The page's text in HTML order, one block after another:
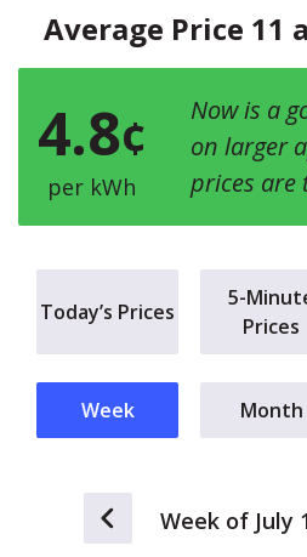
Average Price 11
4.8¢
per kWh
Now is a
on larger
prices are
Today’s Prices
5-
Prices
Week Month
Week of July